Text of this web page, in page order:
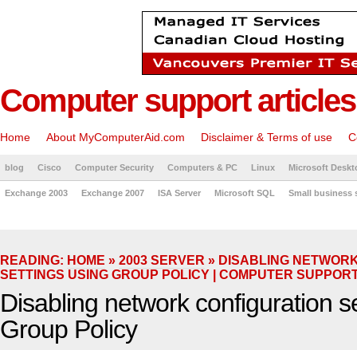
Computer support articles
Home About MyComputerAid.com Disclaimer & Terms of use
blog Cisco Computer Security Computers & PC Linux Microsoft
Exchange 2003 Exchange 2007 ISA Server Microsoft SQL Small business
READING: HOME » 2003 SERVER » DISABLING
SETTINGS USING GROUP POLICY | COMPUTER
Disabling network configuration
Group Policy